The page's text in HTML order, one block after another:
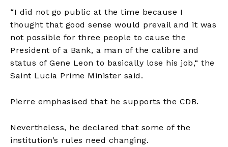
“I did not go public at the time because I
thought that good sense would prevail and it was
not possible for three people to cause the
President of a Bank, a man of the calibre and
status of Gene Leon to basically lose his job,“ the
Saint Lucia Prime Minister said.
Pierre emphasised that he supports the CDB.
Nevertheless, he declared that some of the
institution’s rules need changing.